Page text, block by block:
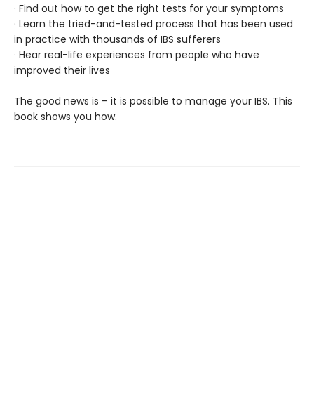
· Find out how to get the right tests for your symptoms
· Learn the tried-and-tested process that has been used
in practice with thousands of IBS sufferers
· Hear real-life experiences from people who have
improved their lives
The good news is – it is possible to manage your IBS. This
book shows you how.